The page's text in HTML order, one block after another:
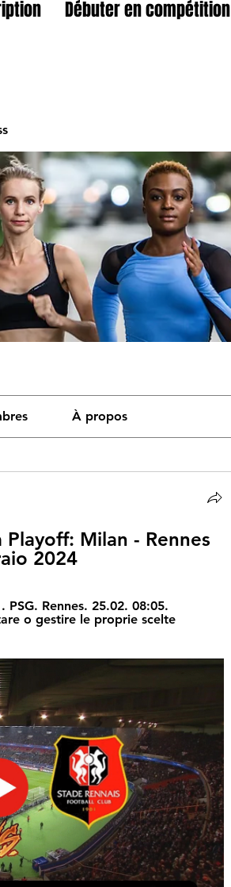
Débuter en compétition
À propos
Milan - Rennes
2024
Rennes. 25.02. 08:05.
o gestire le proprie scelte